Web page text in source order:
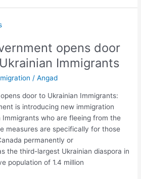
opens door
Immigrants
/Angad
door to Ukrainian Immigrants:
is introducing new immigration
Immigrants who are fleeing from the
measures are specifically for those
permanently or
the third-largest Ukrainian diaspora in
population of 1.4 million